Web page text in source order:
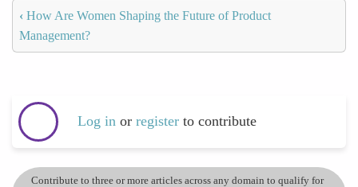
‹ How Are Women Shaping the Future of Product
Management?
Log in or register to contribute
Contribute to three or more articles across any domain to qualify for